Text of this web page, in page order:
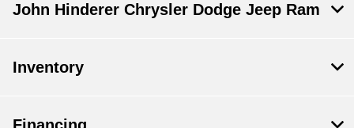
John Hinderer Chrysler Dodge Jeep Ram
Inventory